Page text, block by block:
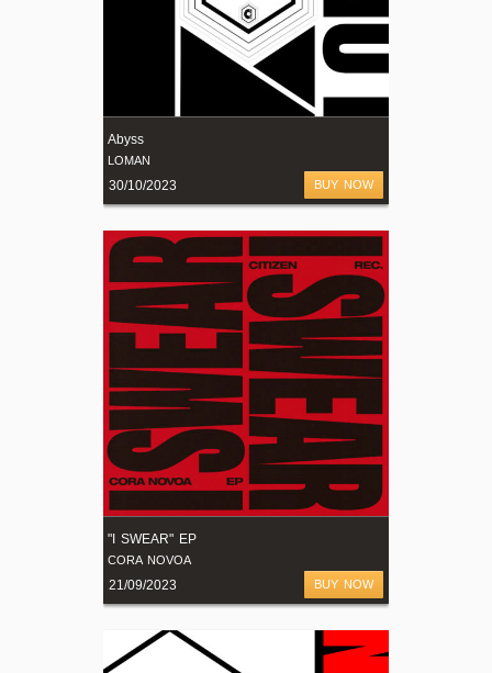
Abyss
LOMAN
30/10/2023 BUY NOW
"I SWEAR" EP
CORA NOVOA
21/09/2023 BUY NOW